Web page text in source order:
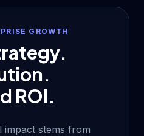
GROWTH
ROI.
stems from